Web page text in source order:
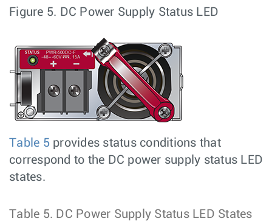
Figure 5. DC Power Supply Status LED
Table 5provides status conditions that
correspond to the DC power supply status LED
states.
Table 5. DC Power Supply Status LED States